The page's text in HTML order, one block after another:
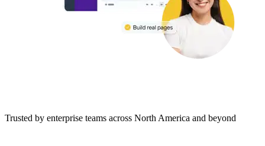
Trusted by enterprise teams across North America and beyond